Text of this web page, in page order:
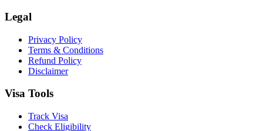
Legal
Privacy Policy
Terms & Conditions
Refund Policy
Disclaimer
Visa Tools
Track Visa
Check Eligibility